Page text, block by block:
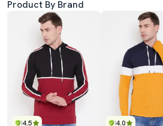
Product By Brand
4.5 4.0